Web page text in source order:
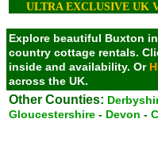
ULTRA EXCLUSIVE UK
Explore beautiful Buxton
country cottage rentals.
inside and availability. Or
across the UK.
Other Counties:
Gloucestershire - Devon -